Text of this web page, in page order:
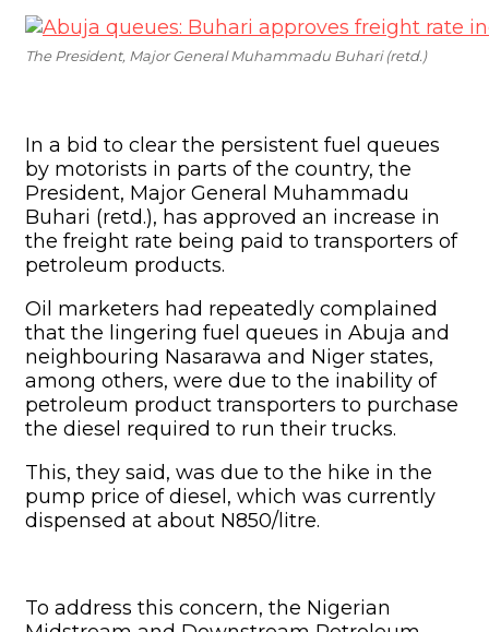
neighbouring Nasarawa and Niger states,
among others, were due to the inability of
petroleum product transporters to purchase
This, they said, was due to the hike in the
pump price of diesel, which was currently
dispensed at about N850/litre.
To address this concern, the Nigerian
Midstream and Downstream Petroleum
Regulatory Authority announced on
Thursday that Buhari had considered the
issue and had approved an upward review
of the freight rate.
“His Excellency, President Muhammadu
Buhari, has considered and approved the
upward review in freight rate for
transporters to alleviate the challenges
associated with the distribution of Premium
statement issued in Abuja.